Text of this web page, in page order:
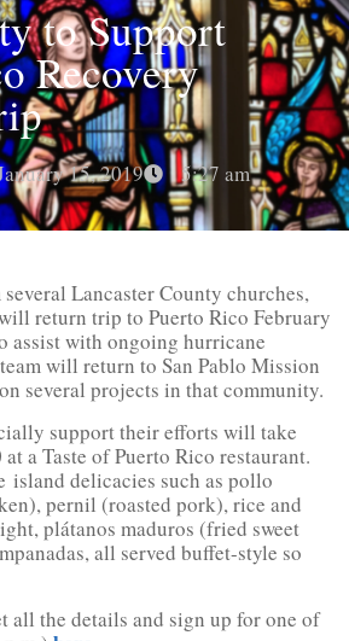
to Support
Recovery
15, 2019
5:27 am
Lancaster County churches,
return trip to Puerto Rico February
assist with ongoing hurricane
will return to San Pablo Mission
several projects in that community.
support their efforts will take
at a Taste of Puerto Rico restaurant.
island delicacies such as pollo
pernil (roasted pork), rice and
plátanos maduros (fried sweet
all served buffet-style so
all the details and sign up for one of